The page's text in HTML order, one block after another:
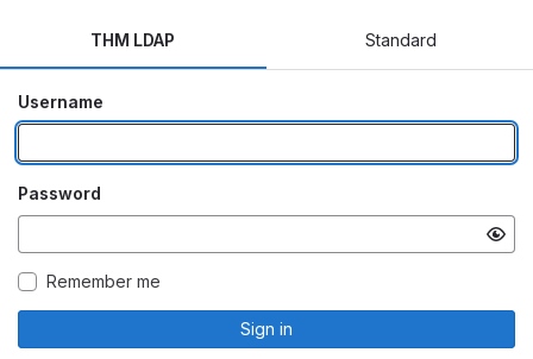
THM LDAP Standard
Username
Password
Remember me
Sign in